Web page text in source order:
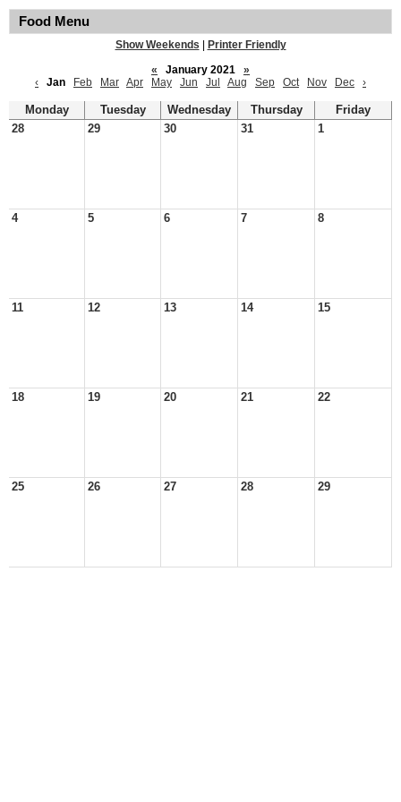
Food Menu
Show Weekends
Printer Friendly
«
January 2021
»
‹
Jan Feb Mar Apr May Jun Jul Aug Sep Oct Nov Dec ›
Monday Tuesday Wednesday Thursday
Friday
28
29 30 31 1
4 5 6 7 8
11 12 13 14 15
18 19 20 21 22
25 26 27 28 29